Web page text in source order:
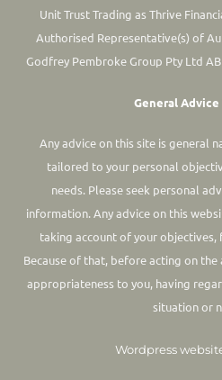
Unit Trust Trading as Thrive
Authorised Representative(s) of
Godfrey Pembroke Group Pty Ltd
General Advice
Any advice on this site is general
tailored to your personal
needs. Please seek personal
information.Any advice on this
taking account of your objectives,
Because of that, before acting on
appropriateness to you, having
situation or
Wordpress